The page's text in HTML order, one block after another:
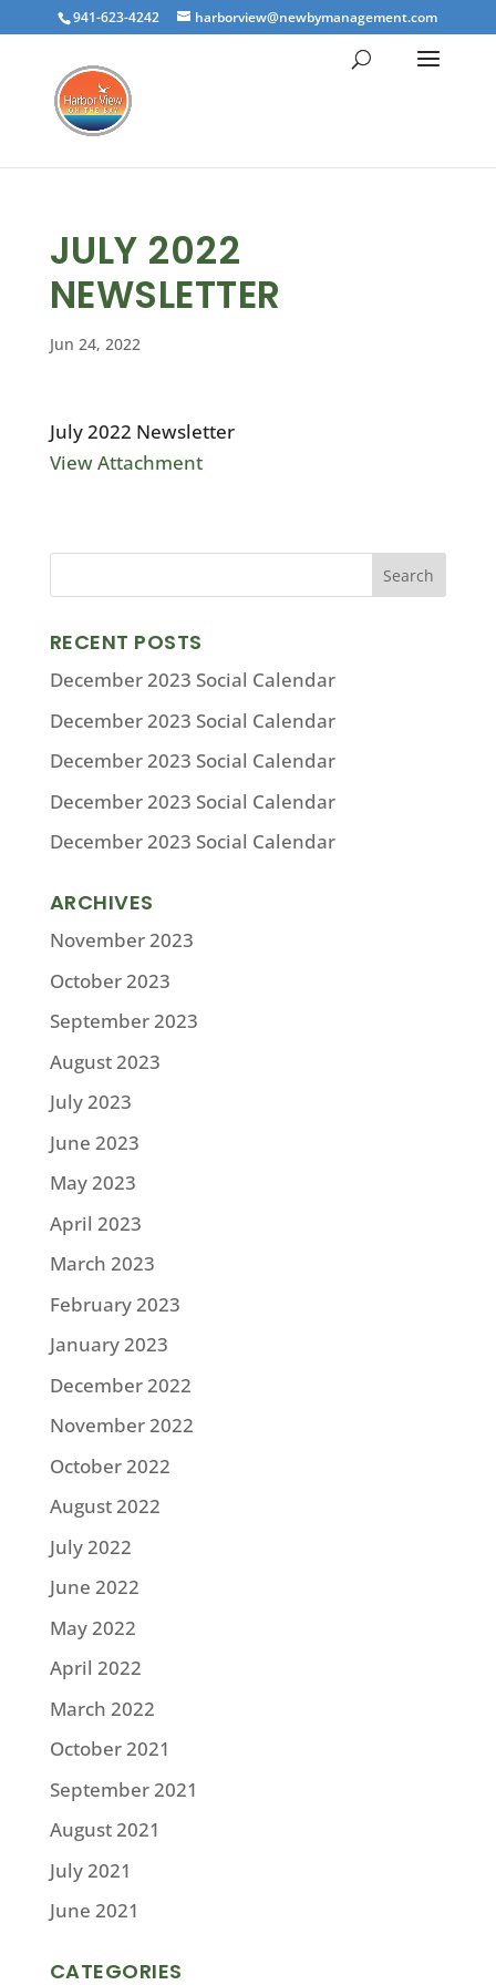
941-623-4242 harborview@newbymanagement.com
JULY 2022
NEWSLETTER
Jun 24, 2022
July 2022 Newsletter
View Attachment
RECENT POSTS
December 2023 Social Calendar
December 2023 Social Calendar
December 2023 Social Calendar
December 2023 Social Calendar
December 2023 Social Calendar
ARCHIVES
November 2023
October 2023
September 2023
August 2023
July 2023
June 2023
May 2023
April 2023
March 2023
February 2023
January 2023
December 2022
November 2022
October 2022
August 2022
July 2022
June 2022
May 2022
April 2022
March 2022
October 2021
September 2021
August 2021
July 2021
June 2021
CATEGORIES